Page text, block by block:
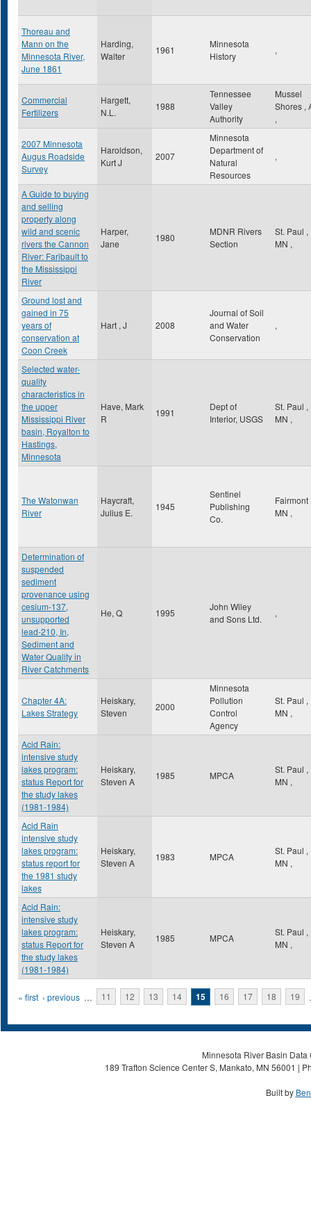
Thoreau and
Mann on the
Minnesota River,
June 1861
Harding,
Walter
1961
Minnesota
History
,
Commercial
Fertilizers
Hargett,
N.L.
1988
Tennessee
Valley
Authority
Mussel
Shores ,
,
2007 Minnesota
Augus Roadside
Survey
Haroldson,
Kurt J
2007
Minnesota
Department of
Natural
Resources
,
A Guide to buying
and selling
property along
wild and scenic
rivers the Cannon
River: Faribault to
the Mississippi
River
Harper,
Jane
1980
MDNR Rivers
Section
St. Paul ,
MN ,
Ground lost and
gained in 75
years of
conservation at
Coon Creek
Hart , J 2008
Journal of Soil
and Water
Conservation
,
Selected water-
quality
characteristics in
the upper
Mississippi River
basin, Royalton to
Hastings,
Minnesota
Have, Mark
R
1991
Dept of
Interior, USGS
St. Paul ,
MN ,
The Watonwan
River
Haycraft,
Julius E.
1945
Sentinel
Publishing
Co.
Fairmont
MN ,
Determination of
suspended
sediment
provenance using
cesium-137,
unsupported
lead-210, In,
Sediment and
Water Quality in
River Catchments
He, Q 1995
John Wiley
and Sons Ltd.
,
Chapter 4A:
Lakes Strategy
Heiskary,
Steven
2000
Minnesota
Pollution
Control
Agency
St. Paul ,
MN ,
Acid Rain:
intensive study
lakes program:
status Report for
the study lakes
(1981-1984)
Heiskary,
Steven A
1985 MPCA
St. Paul ,
MN ,
Acid Rain
intensive study
lakes program:
status report for
the 1981 study
lakes
Heiskary,
Steven A
1983 MPCA
St. Paul ,
MN ,
Acid Rain:
intensive study
lakes program:
status Report for
the study lakes
(1981-1984)
Heiskary,
Steven A
1985 MPCA
St. Paul ,
MN ,
Pages
« first ‹ previous … 11 12 13 14 15 16 17 18 19
Minnesota River Basin
189 Trafton Science Center S, Mankato, MN 56001 |
Built by